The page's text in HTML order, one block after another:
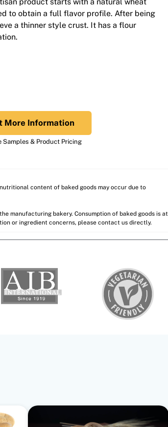
product starts with a natural wheat
to obtain a full flavor profile. After being
a thinner style crust. It has a flour
More Information
Samples & Product Pricing
content of baked goods may occur due to
manufacturing bakery. Consumption of baked goods is at
or ingredient concerns, please contact us directly.